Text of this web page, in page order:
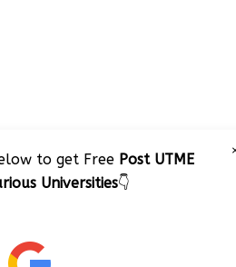
to get Free Post UTME
Universities👇